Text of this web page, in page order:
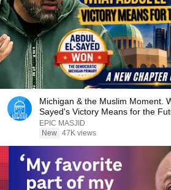
Michigan & the Muslim Moment.
Sayed's Victory Means for the
Qadhi
EPIC MASJID
New 47K views